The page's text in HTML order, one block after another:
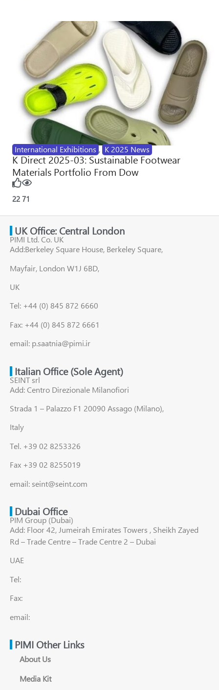
International Exhibitions , K 2025 News
K Direct 2025-03: Sustainable Footwear
Materials Portfolio From Dow
22 71
UK Office: Central London
PIMI Ltd. Co. UK
Add:Berkeley Square House, Berkeley Square,
Mayfair, London W1J 6BD,
UK
Tel: +44 (0) 845 872 6660
Fax: +44 (0) 845 872 6661
email: p.saatnia@pimi.ir
Italian Office (Sole Agent)
SEINT srl
Add: Centro Direzionale Milanofiori
Strada 1 – Palazzo F1 20090 Assago (Milano),
Italy
Tel. +39 02 8253326
Fax +39 02 8255019
email: seint@seint.com
Dubai Office
PIM Group (Dubai)
Add: Floor 42, Jumeirah Emirates Towers , Sheikh Zayed
Rd – Trade Centre – Trade Centre 2 – Dubai
UAE
Tel:
Fax:
email:
PIMI Other Links
About Us
Media Kit